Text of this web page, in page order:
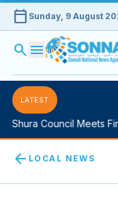
calendar_today Sunday, 9 August
search menu
LATEST
Council Meets
arrow_back LOCAL NEWS